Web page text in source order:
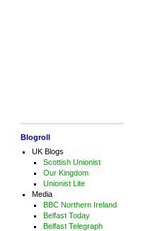
Blogroll
UK Blogs
Scottish Unionist
Our Kingdom
Unionist Lite
Media
BBC Northern Ireland
Belfast Today
Belfast Telegraph